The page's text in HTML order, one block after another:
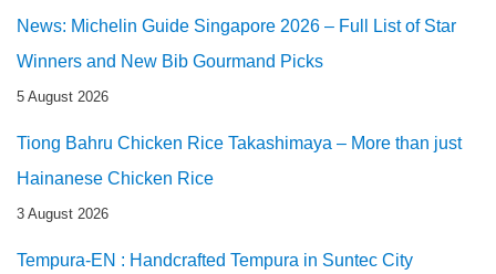
News: Michelin Guide Singapore 2026 – Full List of Star
Winners and New Bib Gourmand Picks
5 August 2026
Tiong Bahru Chicken Rice Takashimaya – More than just
Hainanese Chicken Rice
3 August 2026
Tempura-EN : Handcrafted Tempura in Suntec City